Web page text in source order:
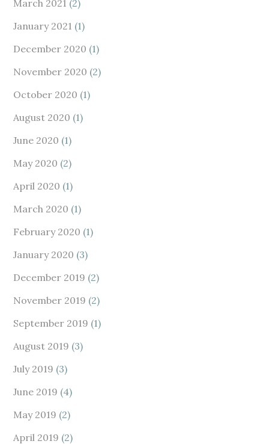
March 2021 (2)
January 2021 (1)
December 2020 (1)
November 2020 (2)
October 2020 (1)
August 2020 (1)
June 2020 (1)
May 2020 (2)
April 2020 (1)
March 2020 (1)
February 2020 (1)
January 2020 (3)
December 2019 (2)
November 2019 (2)
September 2019 (1)
August 2019 (3)
July 2019 (3)
June 2019 (4)
May 2019 (2)
April 2019 (2)